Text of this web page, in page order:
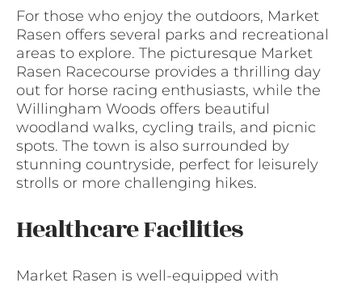
For those who enjoy the outdoors, Market
Rasen offers several parks and recreational
areas to explore. The picturesque Market
Rasen Racecourse provides a thrilling day
out for horse racing enthusiasts, while the
Willingham Woods offers beautiful
woodland walks, cycling trails, and picnic
spots. The town is also surrounded by
stunning countryside, perfect for leisurely
strolls or more challenging hikes.
Healthcare Facilities
Market Rasen is well-equipped with